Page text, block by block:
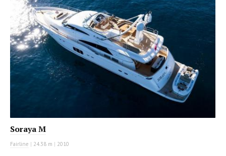
Soraya M
Fairline | 24.38 m | 2010